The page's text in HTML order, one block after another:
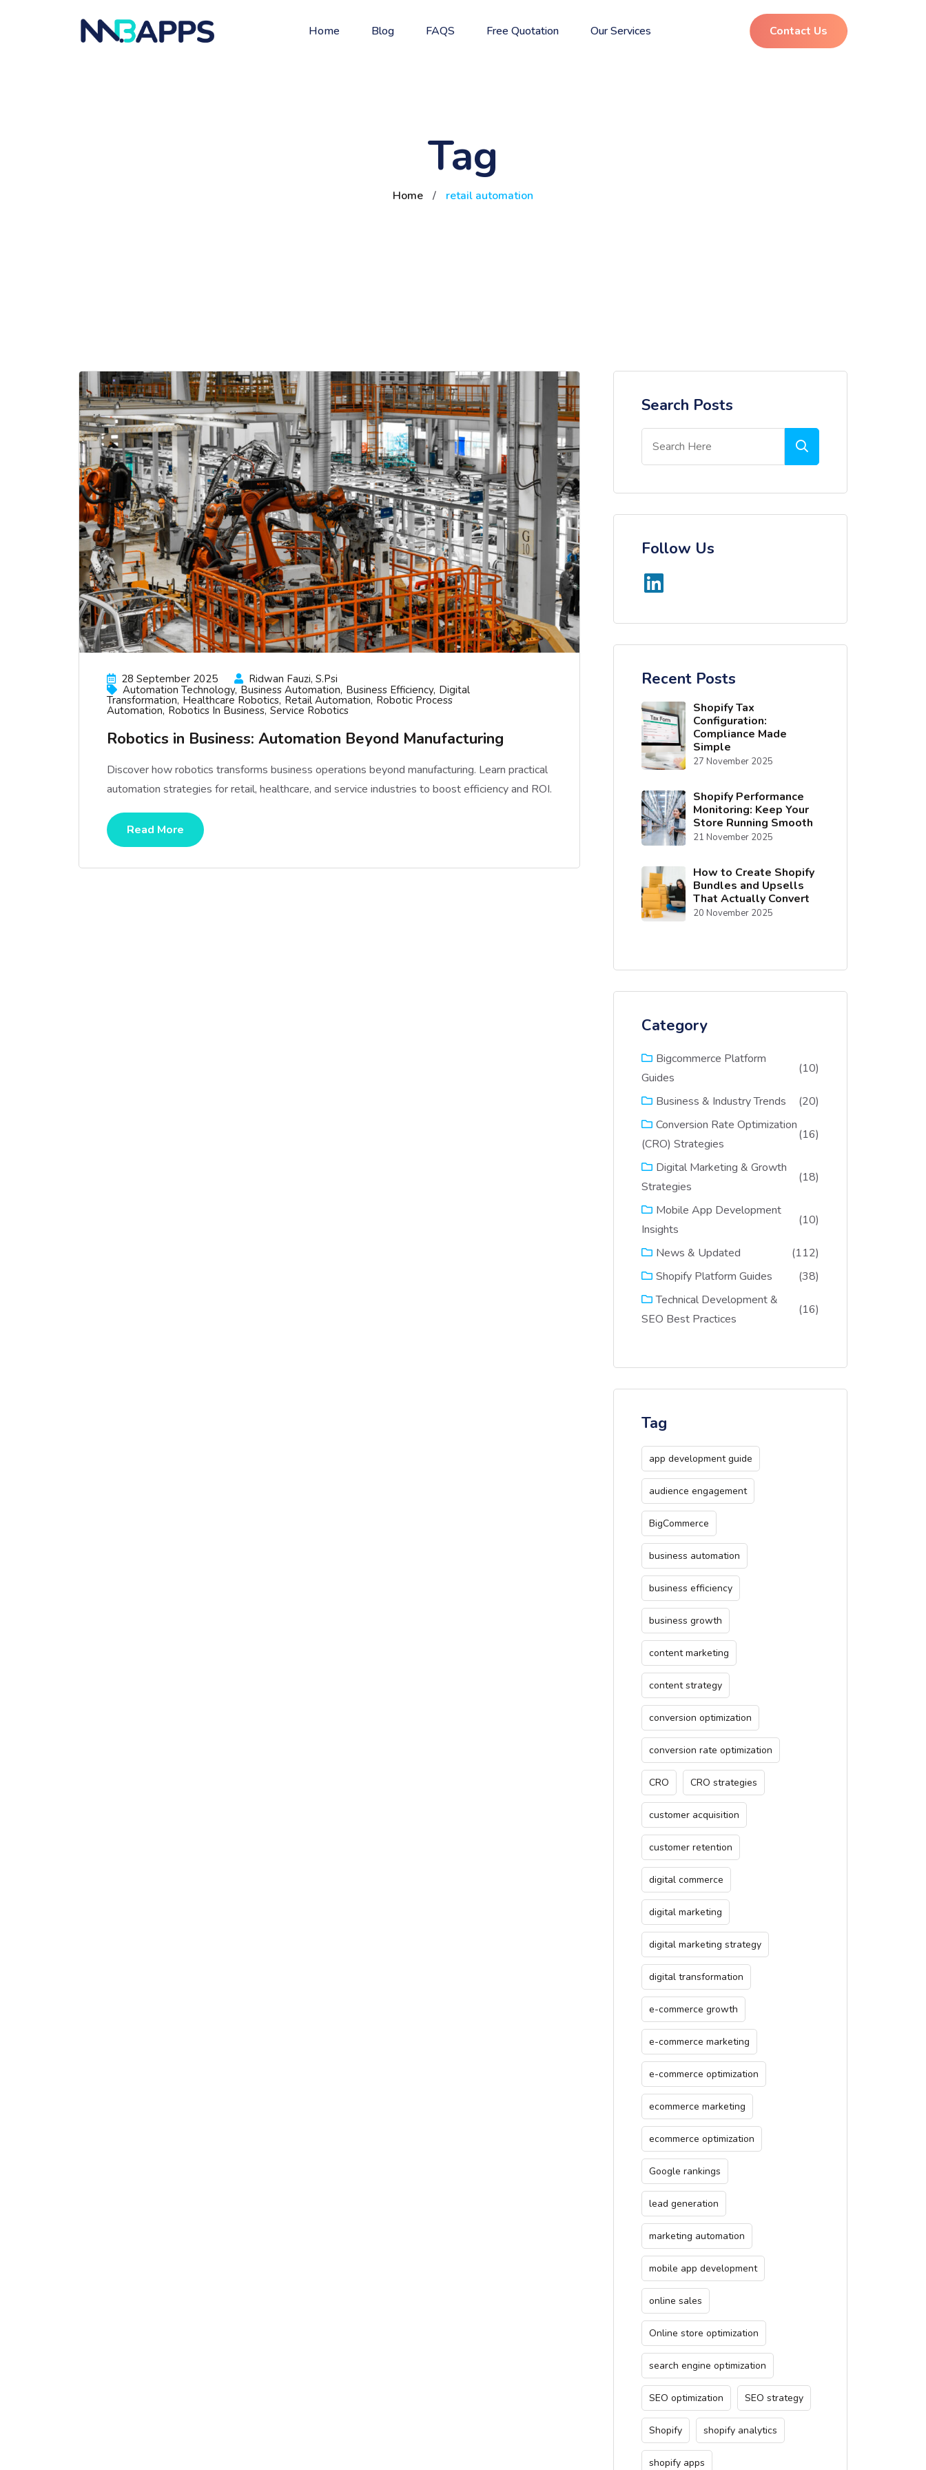
Home Blog FAQS Free Quotation Our Services Contact Us
Tag
Home / retail automation
28 September 2025
Ridwan Fauzi, S.psi
Automation Technology Business Automation Business Efficiency Digital
Transformation Healthcare Robotics Retail Automation Robotic Process
Automation Robotics In Business Service Robotics
Robotics in Business: Automation Beyond Manufacturing
Discover how robotics transforms business operations beyond manufacturing. Learn practical
automation strategies for retail, healthcare, and service industries to boost efficiency and ROI.
Read More
Search Posts
Follow Us
Recent Posts
Shopify Tax
Configuration:
Compliance Made
Simple
27 November 2025
Shopify Performance
Monitoring: Keep Your
Store Running Smooth
21 November 2025
How to Create Shopify
Bundles and Upsells
That Actually Convert
20 November 2025
Category
Bigcommerce Platform
Guides
(10)
Business & Industry Trends
(20)
Conversion Rate Optimization
(CRO) Strategies
(16)
Digital Marketing & Growth
Strategies
(18)
Mobile App Development
Insights
(10)
News & Updated
(112)
Shopify Platform Guides
(38)
Technical Development &
SEO Best Practices
(16)
Tag
app development guide
audience engagement
BigCommerce
business automation
business efficiency
business growth
content marketing
content strategy
conversion optimization
conversion rate optimization
CRO CRO strategies
customer acquisition
customer retention
digital commerce
digital marketing
digital marketing strategy
digital transformation
e-commerce growth
e-commerce marketing
e-commerce optimization
ecommerce marketing
ecommerce optimization
Google rankings
lead generation
marketing automation
mobile app development
online sales
Online store optimization
search engine optimization
SEO optimization SEO strategy
Shopify shopify analytics
shopify apps